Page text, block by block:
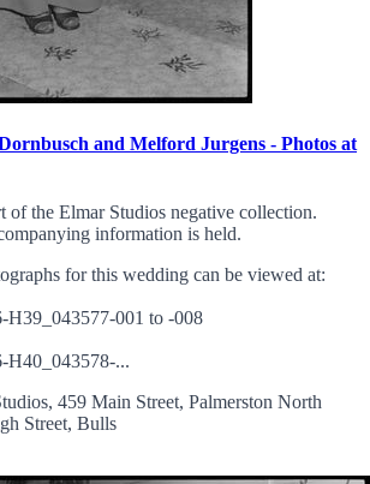
and Melford Jurgens - Photos at
of the Elmar Studios negative collection.
information is held.
for this wedding can be viewed at:
001 to -008
...
459 Main Street, Palmerston North
Bulls